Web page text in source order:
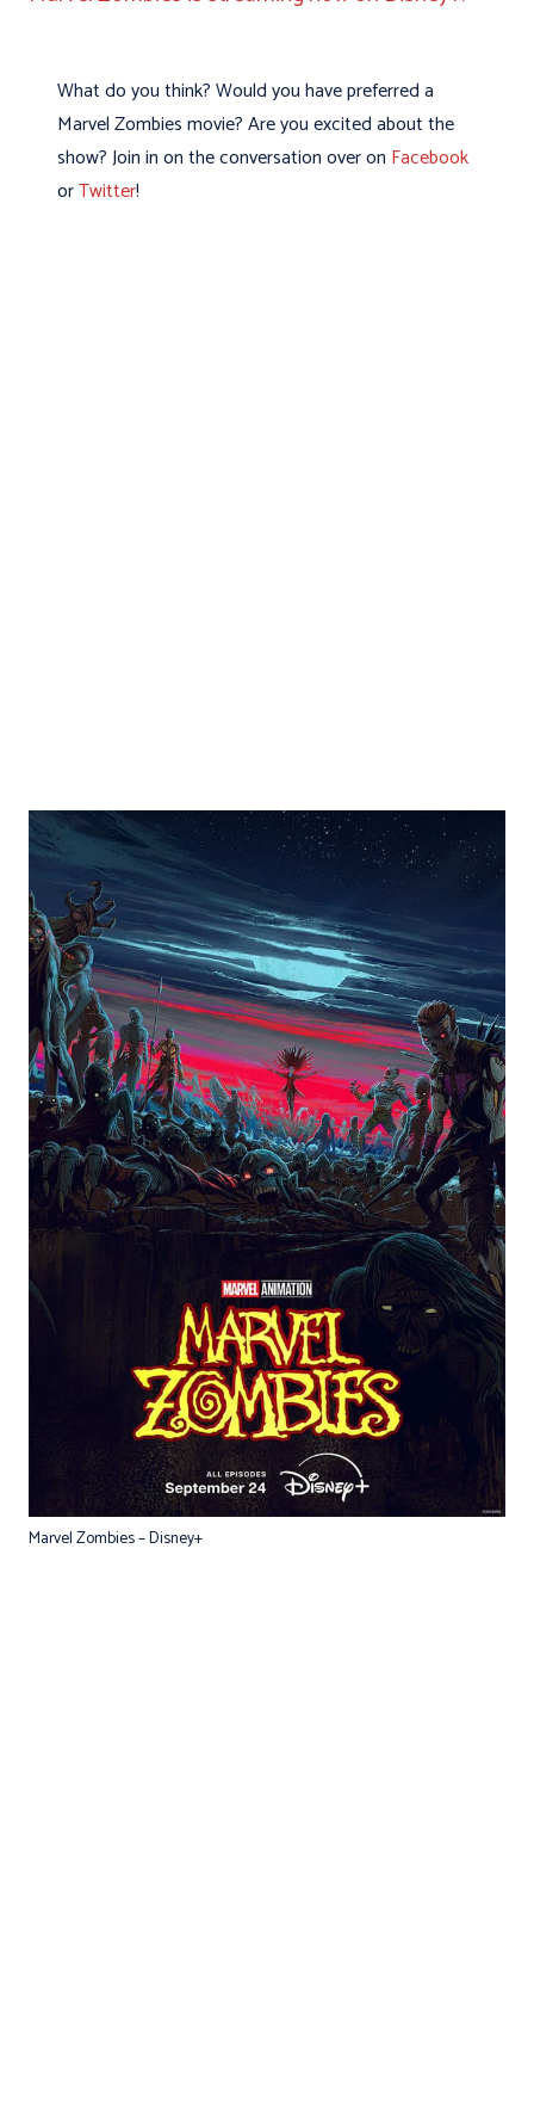
What do you think? Would you have preferred a
Marvel Zombies movie? Are you excited about the
show? Join in on the conversation over on Facebook
orTwitter!
Marvel Zombies – Disney+